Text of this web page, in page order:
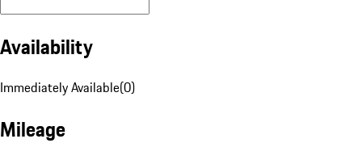
Availability
Immediately Available(0)
Mileage